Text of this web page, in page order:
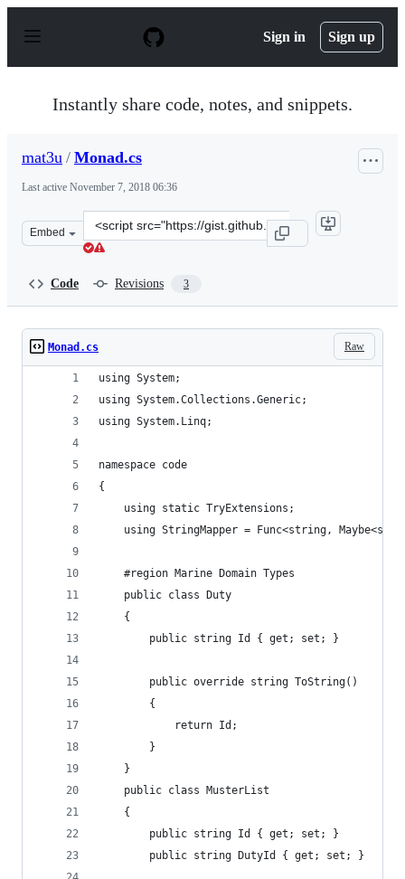
p
Sign in Sign up
Instantly share code, notes, and snippets.
mat3u / Monad.cs
Last active November 7, 2018 06:36
Embed
Clone
this
Code Revisions 3
Raw
Monad.cs
using System;
using System.Collections.Generic;
using System.Linq;
namespace code
{
    using static TryExtensions;
using StringMapper = Func<string,
    #region Marine Domain Types
    public class Duty
    {
        public string Id { get; set; }
        public override string ToString()
        {
            return Id;
        }
    }
    public class MusterList
    {
        public string Id { get; set; }
        public string DutyId { get; set; }